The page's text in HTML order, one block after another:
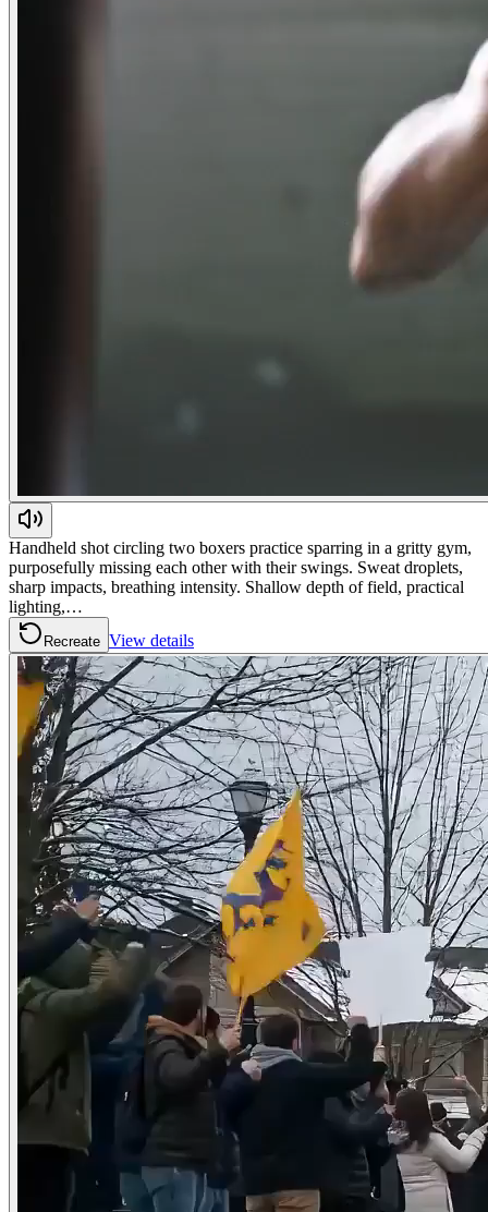
Handheld shot circling two boxers practice sparring in a gritty gym,
purposefully missing each other with their swings. Sweat droplets,
sharp impacts, breathing intensity. Shallow depth of field, practical
lighting,…
Recreate View details